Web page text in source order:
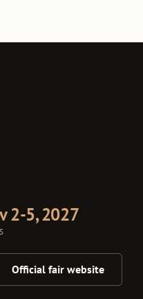
2-5, 2027
Official fair website